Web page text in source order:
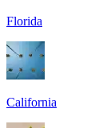
Florida
California